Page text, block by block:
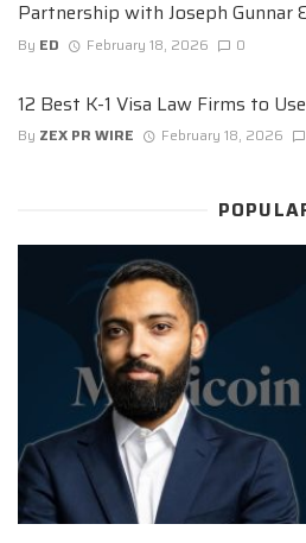
Partnership with Joseph Gunnar
By ED February 18, 2026 0
12 Best K-1 Visa Law Firms to
By ZEX PR WIRE February 18, 2026